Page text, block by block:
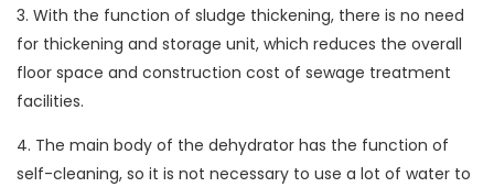
3. With the function of sludge thickening, there is no need
for thickening and storage unit, which reduces the overall
floor space and construction cost of sewage treatment
facilities.
4. The main body of the dehydrator has the function of
self-cleaning, so it is not necessary to use a lot of water to